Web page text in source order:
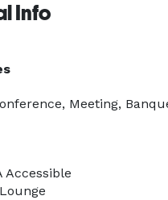
Info
Meeting,
Accessible